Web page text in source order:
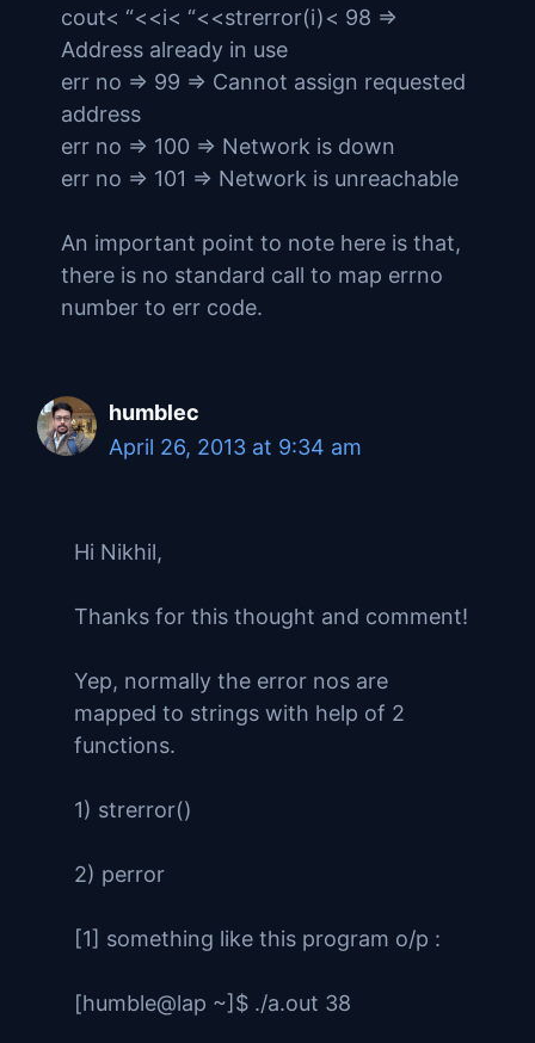
cout< “<<i< “<<strerror(i)< 98 =>
Address already in use
err no => 99 => Cannot assign requested
address
err no => 100 => Network is down
err no => 101 => Network is unreachable
An important point to note here is that,
there is no standard call to map errno
number to err code.
humblec
April 26, 2013 at 9:34 am
Hi Nikhil,
Thanks for this thought and comment!
Yep, normally the error nos are
mapped to strings with help of 2
functions.
1) strerror()
2) perror
[1] something like this program o/p :
[humble@lap ~]$ ./a.out 38